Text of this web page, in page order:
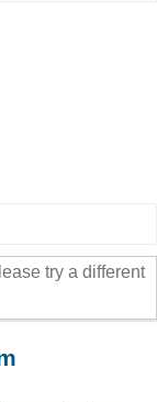
try a different